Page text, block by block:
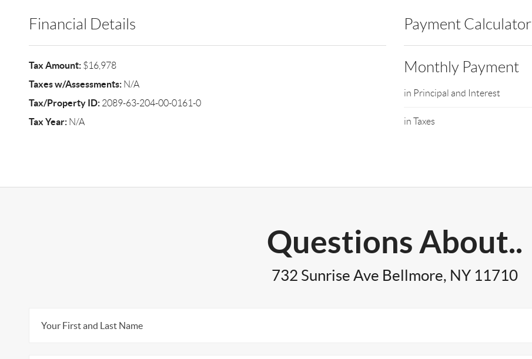
Financial Details
Tax Amount:$16,978
Taxes w/Assessments:N/A
Tax/Property ID:2089-63-204-00-0161-0
Tax Year:N/A
Payment Calculator
Monthly Payment
in Principal and Interest
in Taxes
Questions About..
732 Sunrise Ave Bellmore, NY 11710